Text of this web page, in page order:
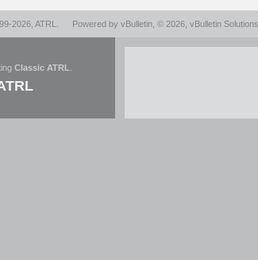
2026, ATRL Powered by vBulletin, © 2026, vBulletin
Classic ATRL